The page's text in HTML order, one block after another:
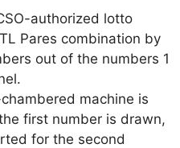
authorized lotto
Pares combination by
out of the numbers 1
machine is
first number is drawn,
for the second